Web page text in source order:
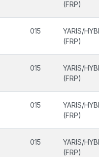
(FRP)
015
YARIS/
(FRP)
015
YARIS/
(FRP)
015
YARIS/
(FRP)
015
YARIS/
(FRP)